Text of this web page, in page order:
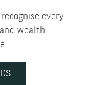
every
wealth